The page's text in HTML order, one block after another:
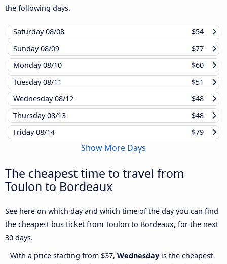
the following days.
Saturday08/08
$54
Sunday08/09
$77
Monday08/10
$60
Tuesday08/11
$51
Wednesday08/12
$48
Thursday08/13
$48
Friday08/14 $79
Show More Days
The cheapest time to travel from
Toulon to Bordeaux
See here on which day and which time of the day you can find
the cheapest bus ticket from Toulon to Bordeaux, for the next
30 days.
With a price starting from $37, Wednesday is the cheapest